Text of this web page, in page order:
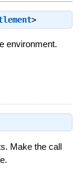
>
environment.
Make the call